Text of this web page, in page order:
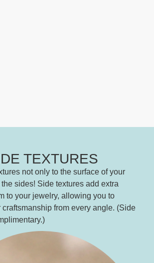
TEXTURES
not only to the surface of your
sides! Side textures add extra
to your jewelry, allowing you to
from every angle. (Side